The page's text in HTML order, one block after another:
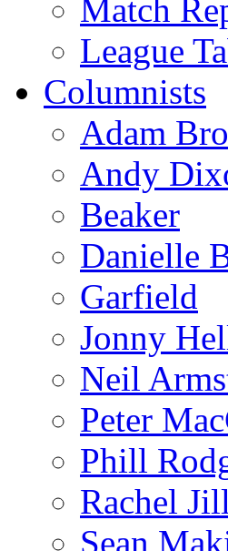
Match
League
Columnists
Adam
Andy
Beaker
Danielle
Garfield
Jonny
Neil
Peter
Phill
Rachel
Sean